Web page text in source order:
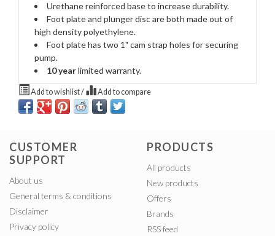
Urethane reinforced base to increase durability.
Foot plate and plunger disc are both made out of
high density polyethylene.
Foot plate has two 1" cam strap holes for securing
pump.
10 yearlimited warranty.
Add to wishlist/ Add to compare
CUSTOMER
SUPPORT
About us
General terms & conditions
Disclaimer
Privacy policy
PRODUCTS
All products
New products
Offers
Brands
RSS feed